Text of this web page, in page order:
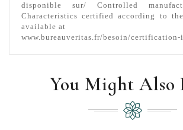
disponible sur/ Controlled
Characteristics certified according to
available at
www.bureauveritas.fr/besoin/certification-
You Might Also